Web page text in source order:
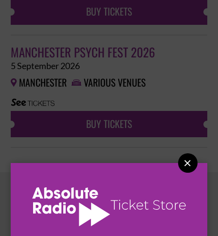

BUY TICKETS
MANCHESTER PSYCH FEST 2026
5 September 2026
 MANCHESTER  VARIOUS VENUES
BUY TICKETS
HOT EVENTS